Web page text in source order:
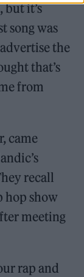
but it’s
song was
the
that’s
from
came
recall
hop show
meeting
rap and